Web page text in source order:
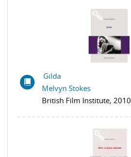
Gilda
Melvyn Stokes
British Film Institute, 2010